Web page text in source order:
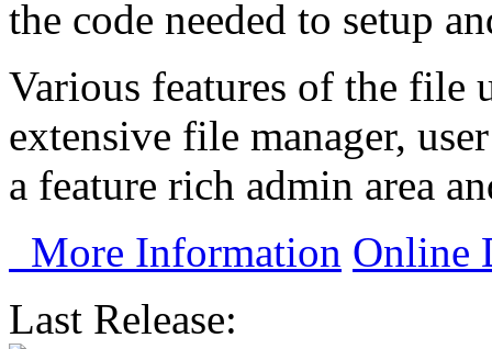
the code needed to setup
Various features of the file
extensive file manager,
a feature rich admin area
More Information Online
Last Release: